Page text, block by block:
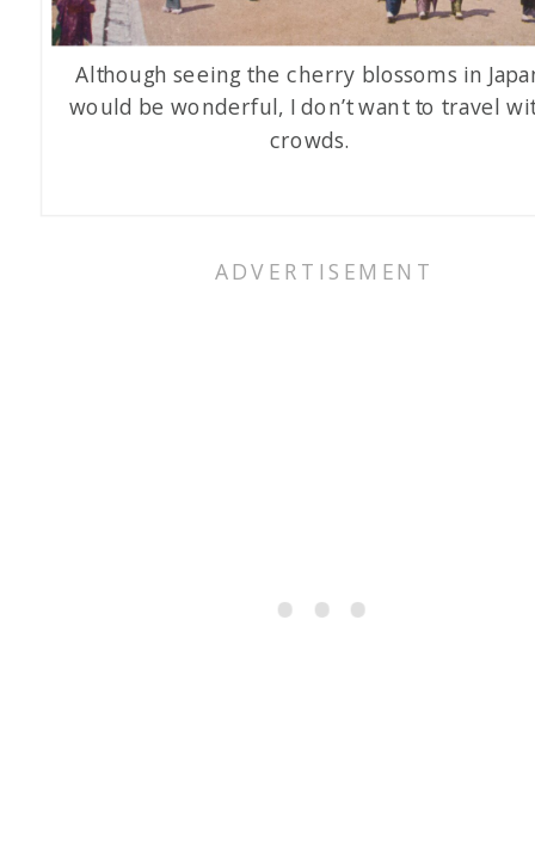
Although seeing the cherry blossoms in
would be wonderful, I don’t want to travel
crowds.